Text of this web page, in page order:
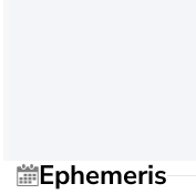
Ephemeris